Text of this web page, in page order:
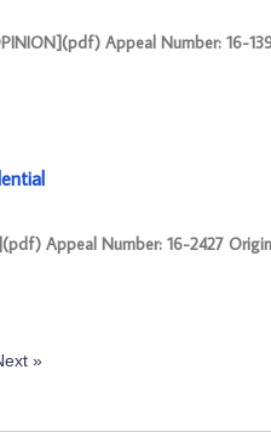
Appeal Number: 16-
Appeal Number: 16-2427
»